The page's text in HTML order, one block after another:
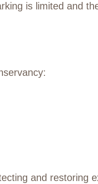
is limited and
and restoring